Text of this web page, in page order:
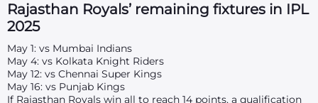
Rajasthan Royals’ remaining fixtures in IPL
2025
May 1: vs Mumbai Indians
May 4: vs Kolkata Knight Riders
May 12: vs Chennai Super Kings
May 16: vs Punjab Kings
If Rajasthan Royals win all to reach 14 points, a qualification